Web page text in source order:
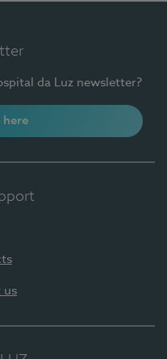
da Luz newsletter?
here
us